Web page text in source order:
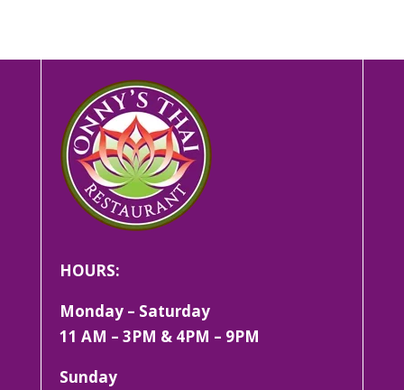
HOURS:
Monday – Saturday
11 AM – 3PM & 4PM – 9PM
Sunday